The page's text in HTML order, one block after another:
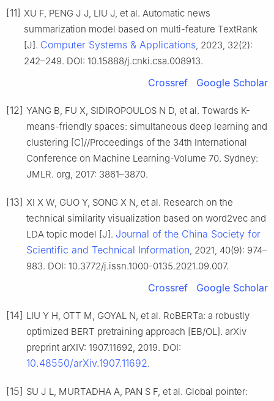
[11] XU F, PENG J J, LIU J, et al. Automatic news
summarization model based on multi-feature TextRank
[J]. Computer Systems & Applications, 2023, 32(2):
242–249. DOI: 10.15888/j.cnki.csa.008913.
Crossref Google Scholar
[12] YANG B, FU X, SIDIROPOULOS N D, et al. Towards K-
means-friendly spaces: simultaneous deep learning and
clustering [C]//Proceedings of the 34th International
Conference on Machine Learning-Volume 70. Sydney:
JMLR. org, 2017: 3861–3870.
[13] XI X W, GUO Y, SONG X N, et al. Research on the
technical similarity visualization based on word2vec and
LDA topic model [J]. Journal of the China Society for
Scientific and Technical Information, 2021, 40(9): 974–
983. DOI: 10.3772/j.issn.1000-0135.2021.09.007.
Crossref Google Scholar
[14] LIU Y H, OTT M, GOYAL N, et al. RoBERTa: a robustly
optimized BERT pretraining approach [EB/OL]. arXiv
preprint arXIV: 1907.11692, 2019. DOI:
10.48550/arXiv.1907.11692.
[15] SU J L, MURTADHA A, PAN S F, et al. Global pointer: